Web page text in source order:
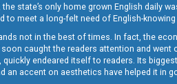
the state’s only home grown English daily
to meet a long-felt need of English-
not in the best of times. In fact, the
soon caught the readers attention and
endeared itself to readers. Its
an accent on aesthetics have helped it in